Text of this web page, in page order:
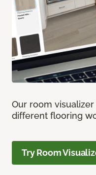
Our room
different flooring
Try Room